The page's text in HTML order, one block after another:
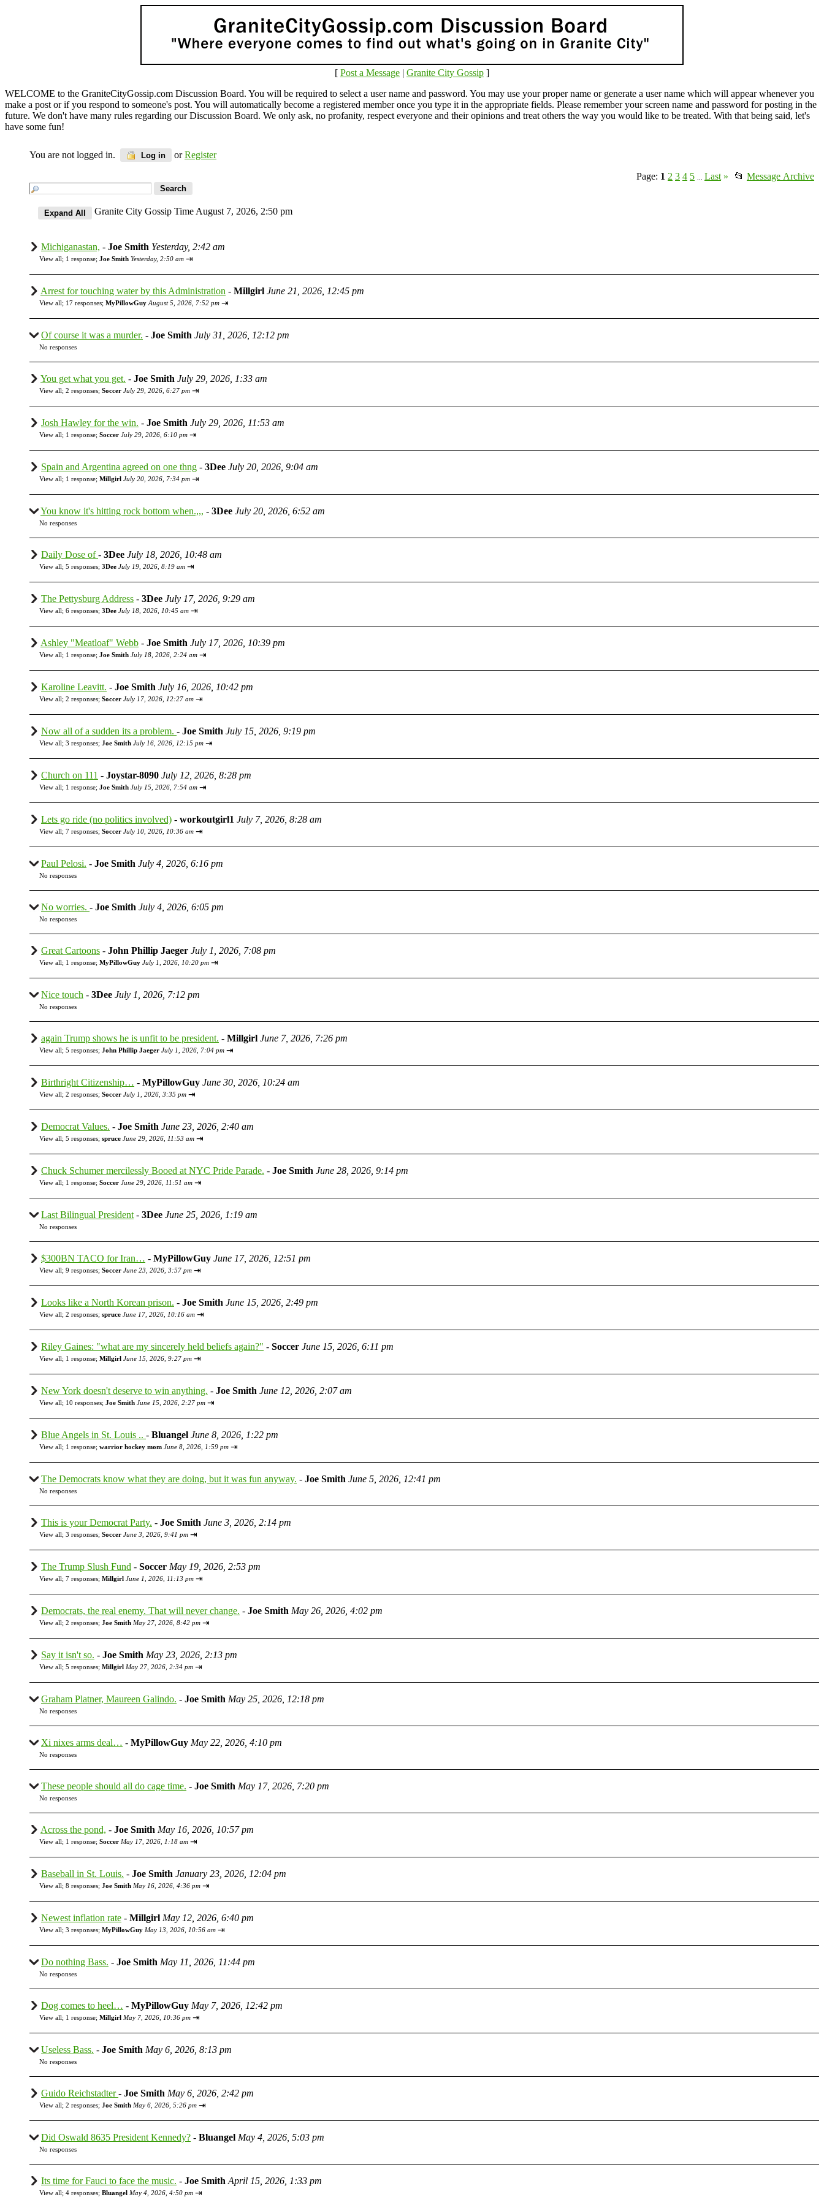
[ Post a Message | Granite City Gossip ]
WELCOME to the GraniteCityGossip.com Discussion Board. You will be required to select a user name and password. You may use your proper name or generate a user name which will appear whenever you
make a post or if you respond to someone's post. You will automatically become a registered member once you type it in the appropriate fields. Please remember your screen name and password for posting in the
future. We don't have many rules regarding our Discussion Board. We only ask, no profanity, respect everyone and their opinions and treat others the way you would like to be treated. With that being said, let's
have some fun!
You are not logged in. Log in orRegister
Page: 1 2 3 4 5 Last » 📂 Message Archive
Granite City Gossip Time August 7, 2026, 2:50 pm
Michiganastan, - Joe Smith Yesterday, 2:42 am
View all; 1 response; Joe Smith Yesterday, 2:50 am ⇥
Arrest for touching water by this Administration - Millgirl June 21, 2026, 12:45 pm
View all; 17 responses; MyPillowGuy August 5, 2026, 7:52 pm ⇥
Of course it was a murder. - Joe Smith July 31, 2026, 12:12 pm
No responses
You get what you get. - Joe Smith July 29, 2026, 1:33 am
View all; 2 responses; Soccer July 29, 2026, 6:27 pm ⇥
Josh Hawley for the win. - Joe Smith July 29, 2026, 11:53 am
View all; 1 response; Soccer July 29, 2026, 6:10 pm ⇥
Spain and Argentina agreed on one thng - 3Dee July 20, 2026, 9:04 am
View all; 1 response; Millgirl July 20, 2026, 7:34 pm ⇥
You know it's hitting rock bottom when.,,, - 3Dee July 20, 2026, 6:52 am
No responses
Daily Dose of- 3Dee July 18, 2026, 10:48 am
View all; 5 responses; 3Dee July 19, 2026, 8:19 am ⇥
The Pettysburg Address - 3Dee July 17, 2026, 9:29 am
View all; 6 responses; 3Dee July 18, 2026, 10:45 am ⇥
Ashley "Meatloaf" Webb - Joe Smith July 17, 2026, 10:39 pm
View all; 1 response; Joe Smith July 18, 2026, 2:24 am ⇥
Karoline Leavitt. - Joe Smith July 16, 2026, 10:42 pm
View all; 2 responses; Soccer July 17, 2026, 12:27 am ⇥
Now all of a sudden its a problem. - Joe Smith July 15, 2026, 9:19 pm
View all; 3 responses; Joe Smith July 16, 2026, 12:15 pm ⇥
Church on 111 - Joystar-8090 July 12, 2026, 8:28 pm
View all; 1 response; Joe Smith July 15, 2026, 7:54 am ⇥
Lets go ride (no politics involved) - workoutgirl1 July 7, 2026, 8:28 am
View all; 7 responses; Soccer July 10, 2026, 10:36 am ⇥
Paul Pelosi. - Joe Smith July 4, 2026, 6:16 pm
No responses
No worries. - Joe Smith July 4, 2026, 6:05 pm
No responses
Great Cartoons - John Phillip Jaeger July 1, 2026, 7:08 pm
View all; 1 response; MyPillowGuy July 1, 2026, 10:20 pm ⇥
Nice touch - 3Dee July 1, 2026, 7:12 pm
No responses
again Trump shows he is unfit to be president. - Millgirl June 7, 2026, 7:26 pm
View all; 5 responses; John Phillip Jaeger July 1, 2026, 7:04 pm ⇥
Birthright Citizenship… - MyPillowGuy June 30, 2026, 10:24 am
View all; 2 responses; Soccer July 1, 2026, 3:35 pm ⇥
Democrat Values. - Joe Smith June 23, 2026, 2:40 am
View all; 5 responses; spruce June 29, 2026, 11:53 am ⇥
Chuck Schumer mercilessly Booed at NYC Pride Parade. - Joe Smith June 28, 2026, 9:14 pm
View all; 1 response; Soccer June 29, 2026, 11:51 am ⇥
Last Bilingual President - 3Dee June 25, 2026, 1:19 am
No responses
$300BN TACO for Iran… - MyPillowGuy June 17, 2026, 12:51 pm
View all; 9 responses; Soccer June 23, 2026, 3:57 pm ⇥
Looks like a North Korean prison. - Joe Smith June 15, 2026, 2:49 pm
View all; 2 responses; spruce June 17, 2026, 10:16 am ⇥
Riley Gaines: "what are my sincerely held beliefs again?" - Soccer June 15, 2026, 6:11 pm
View all; 1 response; Millgirl June 15, 2026, 9:27 pm ⇥
New York doesn't deserve to win anything. - Joe Smith June 12, 2026, 2:07 am
View all; 10 responses; Joe Smith June 15, 2026, 2:27 pm ⇥
Blue Angels in St. Louis .. - Bluangel June 8, 2026, 1:22 pm
View all; 1 response; warrior hockey mom June 8, 2026, 1:59 pm ⇥
The Democrats know what they are doing, but it was fun anyway. - Joe Smith June 5, 2026, 12:41 pm
No responses
This is your Democrat Party. - Joe Smith June 3, 2026, 2:14 pm
View all; 3 responses; Soccer June 3, 2026, 9:41 pm ⇥
The Trump Slush Fund - Soccer May 19, 2026, 2:53 pm
View all; 7 responses; Millgirl June 1, 2026, 11:13 pm ⇥
Democrats, the real enemy. That will never change. - Joe Smith May 26, 2026, 4:02 pm
View all; 2 responses; Joe Smith May 27, 2026, 8:42 pm ⇥
Say it isn't so. - Joe Smith May 23, 2026, 2:13 pm
View all; 5 responses; Millgirl May 27, 2026, 2:34 pm ⇥
Graham Platner, Maureen Galindo. - Joe Smith May 25, 2026, 12:18 pm
No responses
Xi nixes arms deal… - MyPillowGuy May 22, 2026, 4:10 pm
No responses
These people should all do cage time. - Joe Smith May 17, 2026, 7:20 pm
No responses
Across the pond, - Joe Smith May 16, 2026, 10:57 pm
View all; 1 response; Soccer May 17, 2026, 1:18 am ⇥
Baseball in St. Louis. - Joe Smith January 23, 2026, 12:04 pm
View all; 8 responses; Joe Smith May 16, 2026, 4:36 pm ⇥
Newest inflation rate - Millgirl May 12, 2026, 6:40 pm
View all; 3 responses; MyPillowGuy May 13, 2026, 10:56 am ⇥
Do nothing Bass. - Joe Smith May 11, 2026, 11:44 pm
No responses
Dog comes to heel… - MyPillowGuy May 7, 2026, 12:42 pm
View all; 1 response; Millgirl May 7, 2026, 10:36 pm ⇥
Useless Bass. - Joe Smith May 6, 2026, 8:13 pm
No responses
Guido Reichstadter- Joe Smith May 6, 2026, 2:42 pm
View all; 2 responses; Joe Smith May 6, 2026, 5:26 pm ⇥
Did Oswald 8635 President Kennedy? - Bluangel May 4, 2026, 5:03 pm
No responses
Its time for Fauci to face the music. - Joe Smith April 15, 2026, 1:33 pm
View all; 4 responses; Bluangel May 4, 2026, 4:50 pm ⇥